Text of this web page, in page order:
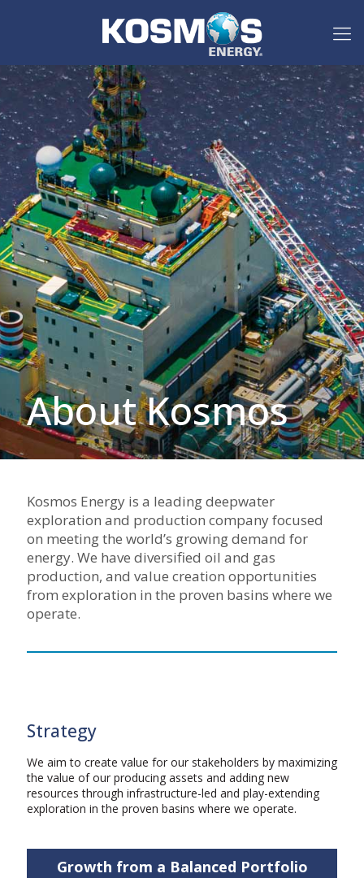
About Kosmos
Kosmos Energy is a leading deepwater
exploration and production company focused
on meeting the world’s growing demand for
energy. We have diversified oil and gas
production, and value creation opportunities
from exploration in the proven basins where we
operate.
Strategy
We aim to create value for our stakeholders by maximizing
the value of our producing assets and adding new
resources through infrastructure-led and play-extending
exploration in the proven basins where we operate.
Growth from a Balanced Portfolio